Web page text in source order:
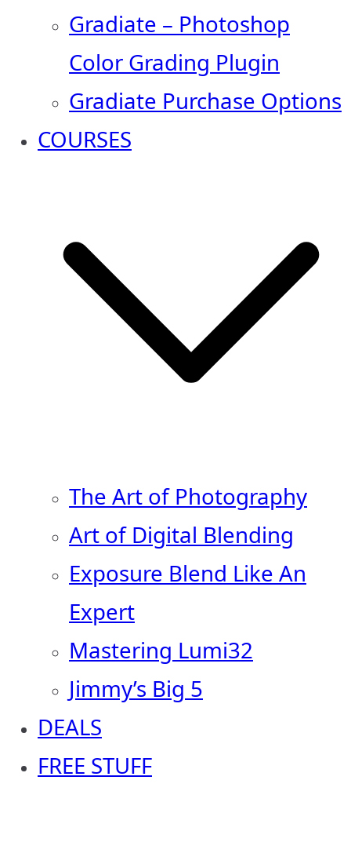
Gradiate – Photoshop
Color Grading Plugin
Gradiate Purchase Options
COURSES
The Art of Photography
Art of Digital Blending
Exposure Blend Like An
Expert
Mastering Lumi32
Jimmy’s Big 5
DEALS
FREE STUFF